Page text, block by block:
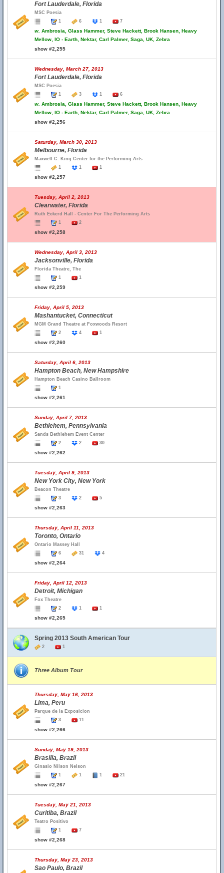
Fort Lauderdale, Florida
MSC Poesia
1
6 1 7
w. Ambrosia, Glass Hammer, Steve Hackett, Brook Hansen, Heavy
Mellow, IO - Earth, Nektar, Carl Palmer, Saga, UK, Zebra
show #2,255
Wednesday, March 27, 2013
Fort Lauderdale, Florida
MSC Poesia
1
3 1 6
w. Ambrosia, Glass Hammer, Steve Hackett, Brook Hansen, Heavy
Mellow, IO - Earth, Nektar, Carl Palmer, Saga, UK, Zebra
show #2,256
Saturday, March 30, 2013
Melbourne, Florida
Maxwell C. King Center for the Performing Arts
1
1 1
show #2,257
Tuesday, April 2, 2013
Clearwater, Florida
Ruth Eckerd Hall - Center For The Performing Arts
1
2
show #2,258
Wednesday, April 3, 2013
Jacksonville, Florida
Florida Theatre, The
1
1
show #2,259
Friday, April 5, 2013
Mashantucket, Connecticut
MGM Grand Theatre at Foxwoods Resort
2
4 1
show #2,260
Saturday, April 6, 2013
Hampton Beach, New Hampshire
Hampton Beach Casino Ballroom
1
show #2,261
Sunday, April 7, 2013
Bethlehem, Pennsylvania
Sands Bethlehem Event Center
2
2 30
show #2,262
Tuesday, April 9, 2013
New York City, New York
Beacon Theatre
3
2 5
show #2,263
Thursday, April 11, 2013
Toronto, Ontario
Ontario Massey Hall
6
31 4
show #2,264
Friday, April 12, 2013
Detroit, Michigan
Fox Theatre
2
1 1
show #2,265
Spring 2013 South American Tour
2 1
Three Album Tour
Thursday, May 16, 2013
Lima, Peru
Parque de la Exposicion
3
11
show #2,266
Sunday, May 19, 2013
Brasilia, Brazil
Ginasio Nilson Nelson
1
1 1 21
show #2,267
Tuesday, May 21, 2013
Curitiba, Brazil
Teatro Positivo
1
7
show #2,268
Thursday, May 23, 2013
Sao Paulo, Brazil